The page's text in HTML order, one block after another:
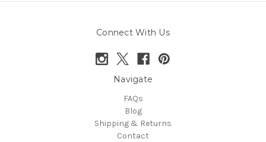
Connect With Us
Navigate
FAQs
Blog
Shipping & Returns
Contact